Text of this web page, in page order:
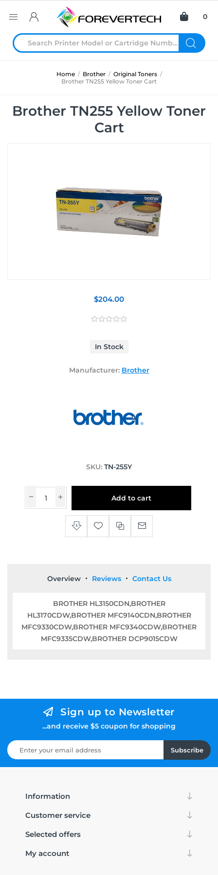
0
Home / Brother / Original Toners /
Brother TN255 Yellow Toner Cart
Brother TN255 Yellow Toner
Cart
$204.00
In Stock
Manufacturer: Brother
SKU: TN-255Y
Add to cart
Overview Reviews Contact Us
BROTHER HL3150CDN,BROTHER
HL3170CDW,BROTHER MFC9140CDN,BROTHER
MFC9330CDW,BROTHER MFC9340CDW,BROTHER
MFC9335CDW,BROTHER DCP9015CDW
Sign up to Newsletter
...and receive $5 coupon for shopping
Subscribe
Information
Customer service
Selected offers
My account